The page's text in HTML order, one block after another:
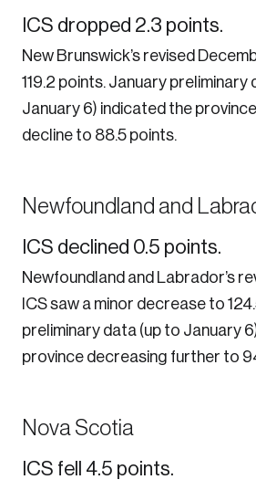
ICS dropped 2.3 points.
New Brunswick’s revised
119.2 points. January preliminary
January 6) indicated the
decline to 88.5 points.
Newfoundland and
ICS declined 0.5 points.
Newfoundland and Labrador’s
ICS saw a minor decrease to
preliminary data (up to January
province decreasing further to
Nova Scotia
ICS fell 4.5 points.